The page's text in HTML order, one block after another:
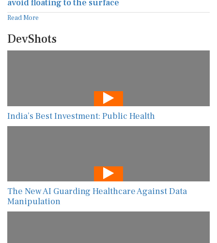
avoid floating to the surface
Read More
DevShots
India’s Best Investment: Public Health
The New AI Guarding Healthcare Against Data
Manipulation